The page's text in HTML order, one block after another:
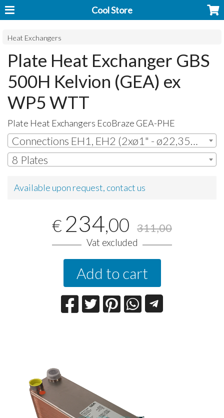
Cool Store
Heat Exchangers
Plate Heat Exchanger GBS
500H Kelvion (GEA) ex
WP5 WTT
Plate Heat Exchangers EcoBraze GEA-PHE
Connections EH1, EH2 (2xø1" - ø22,35mm ODS + 2xø1" - ø22,35mm ODS)
8 Plates
Available upon request, contact us
€ 234,00 311,00
Vat excluded
Add to cart